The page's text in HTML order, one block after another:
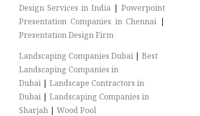
Design Services in India |Powerpoint
Presentation Companies in Chennai |
Presentation Design Firm
Landscaping Companies Dubai |Best
Landscaping Companies in
Dubai |Landscape Contractors in
Dubai |Landscaping Companies in
Sharjah |Wood Pool